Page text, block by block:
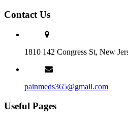
Contact Us
1810 142 Congress St, New
painmeds365@gmail.com
Useful Pages